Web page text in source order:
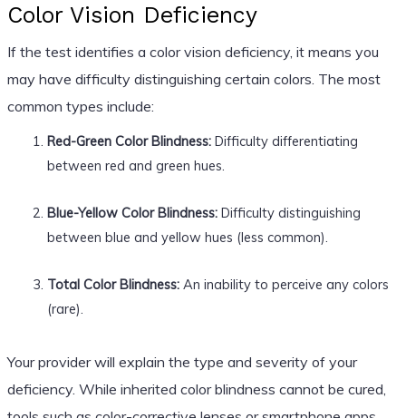
Color Vision Deficiency
If the test identifies a color vision deficiency, it means you
may have difficulty distinguishing certain colors. The most
common types include:
Red-Green Color Blindness:Difficulty differentiating
between red and green hues.
Blue-Yellow Color Blindness:Difficulty distinguishing
between blue and yellow hues (less common).
Total Color Blindness:An inability to perceive any colors
(rare).
Your provider will explain the type and severity of your
deficiency. While inherited color blindness cannot be cured,